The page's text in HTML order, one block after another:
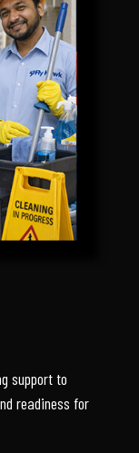
support to
readiness for